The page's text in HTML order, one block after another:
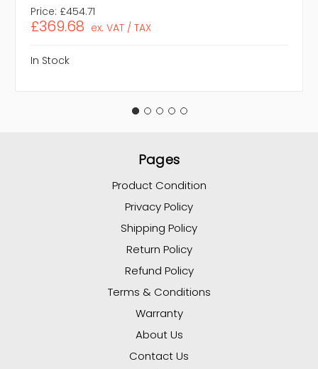
Price: £454.71
£369.68 ex. VAT / TAX
In Stock
Pages
Product Condition
Privacy Policy
Shipping Policy
Return Policy
Refund Policy
Terms & Conditions
Warranty
About Us
Contact Us